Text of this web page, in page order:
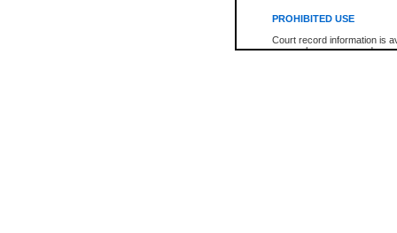
PROHIBITED USE
Court record information is
research purposes and may